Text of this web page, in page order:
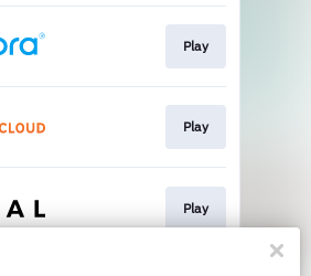
Play
Play
Play